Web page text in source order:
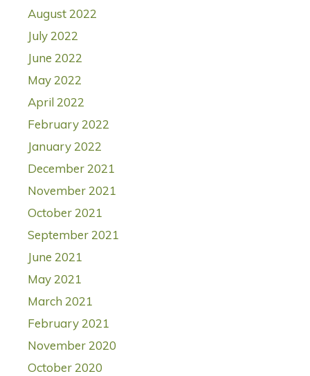
August 2022
July 2022
June 2022
May 2022
April 2022
February 2022
January 2022
December 2021
November 2021
October 2021
September 2021
June 2021
May 2021
March 2021
February 2021
November 2020
October 2020